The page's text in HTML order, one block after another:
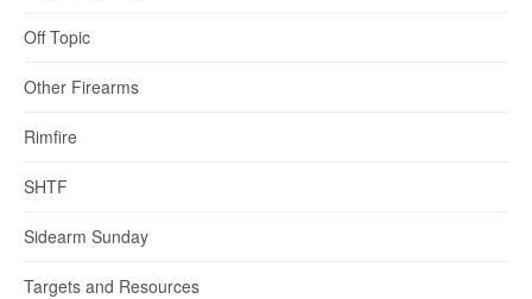
Off Topic
Other Firearms
Rimfire
SHTF
Sidearm Sunday
Targets and Resources